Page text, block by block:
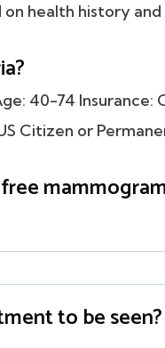
health history
40-74 Insurance:
Citizen or
to be seen?